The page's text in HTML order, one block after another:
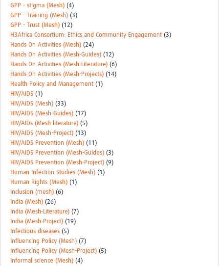
GPP - stigma (Mesh) (4)
GPP - Training (Mesh) (3)
GPP - Trust (Mesh) (12)
H3Africa Consortium: Ethics and Community Engagement (3)
Hands On Activities (Mesh) (24)
Hands On Activities (Mesh-Guides) (12)
Hands On Activities (Mesh-Literature) (6)
Hands On Activities (Mesh-Projects) (14)
Health Policy and Management (1)
HIV/AIDS (1)
HIV/AIDS (Mesh) (33)
HIV/AIDS (Mesh-Guides) (17)
HIV/AIDs (Mesh-literature) (5)
HIV/AIDS (Mesh-Project) (13)
HIV/AIDS Prevention (Mesh) (11)
HIV/AIDS Prevention (Mesh-Guides) (3)
HIV/AIDS Prevention (Mesh-Project) (9)
Human Infection Studies (Mesh) (1)
Human Rights (Mesh) (1)
inclusion (mesh) (6)
India (Mesh) (26)
India (Mesh-Literature) (7)
India (Mesh-Project) (19)
Infectious diseases (5)
Influencing Policy (Mesh) (7)
Influencing Policy (Mesh-Project) (5)
Informal science (Mesh) (4)